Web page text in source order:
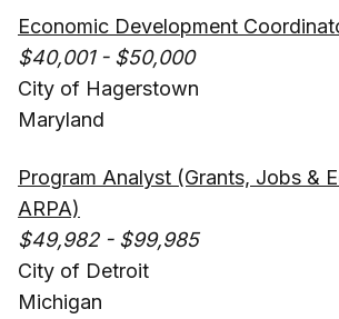
Economic Development
$40,001 - $50,000
City of Hagerstown
Maryland
Program Analyst (Grants, Jobs &
ARPA)
$49,982 - $99,985
City of Detroit
Michigan